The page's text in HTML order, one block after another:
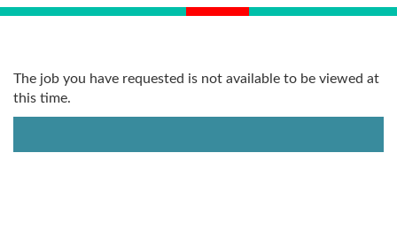
The job you have requested is not available to be viewed at
this time.